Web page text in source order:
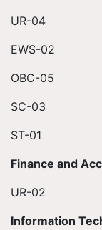
UR-04
EWS-02
OBC-05
SC-03
ST-01
Finance and
UR-02
Information